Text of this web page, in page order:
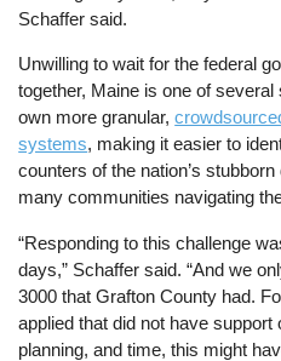
Schaffer said.
Unwilling to wait for the federal
together, Maine is one of
own more granular,
systems, making it easier to
counters of the nation’s
many communities navigating
“Responding to this challenge
days,” Schaffer said. “And we
3000 that Grafton County had.
applied that did not have
planning, and time, this might